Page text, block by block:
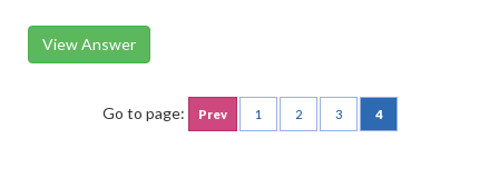
View Answer
Go to page: Prev 1 2 3 4